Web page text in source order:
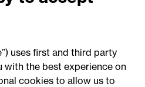
August
uses first and third party
with the best experience on
cookies to allow us to